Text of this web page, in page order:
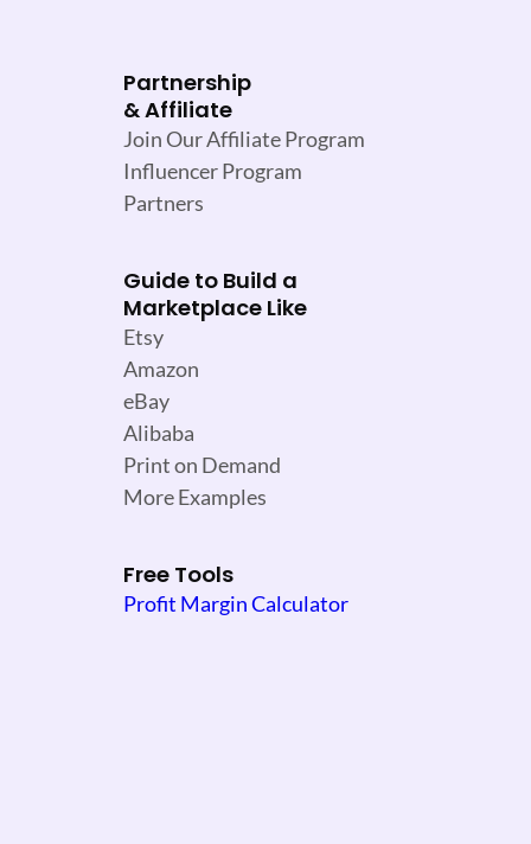
Partnership
& Affiliate
Join Our Affiliate Program
Influencer Program
Partners
Guide to Build a
Marketplace Like
Etsy
Amazon
eBay
Alibaba
Print on Demand
More Examples
Free Tools
Profit Margin Calculator